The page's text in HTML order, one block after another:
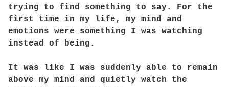
trying to find something to say. For the
first time in my life, my mind and
emotions were something I was watching
instead of being.
It was like I was suddenly able to remain
above my mind and quietly watch the